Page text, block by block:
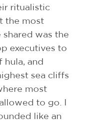
ritualistic
the most
was the
executives to
hula, and
sea cliffs
most
to go. I
like an